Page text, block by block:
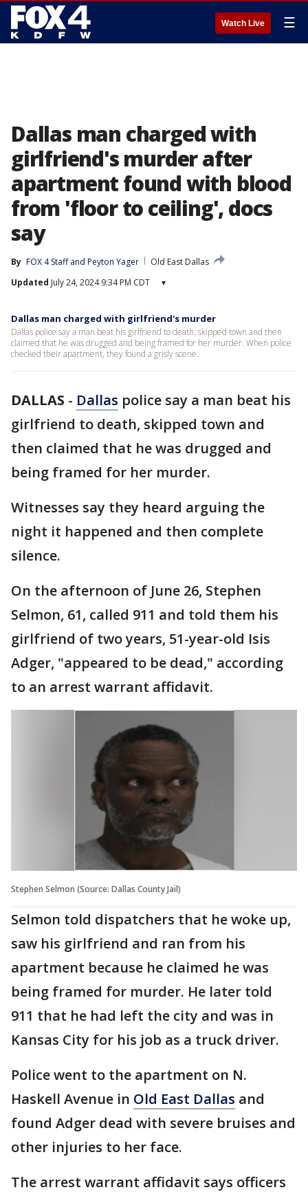
Watch Live ☰
Dallas man charged with
girlfriend's murder after
apartment found with blood
from 'floor to ceiling', docs
say
By FOX 4 Staff and Peyton Yager
Old East Dallas
Updated July 24, 2024 9:34 PM CDT ▾
Dallas man charged with girlfriend's murder
Dallas police say a man beat his girlfriend to death, skipped town and then
claimed that he was drugged and being framed for her murder. When police
checked their apartment, they found a grisly scene.
DALLAS - Dallas police say a man beat his
girlfriend to death, skipped town and
then claimed that he was drugged and
being framed for her murder.
Witnesses say they heard arguing the
night it happened and then complete
silence.
On the afternoon of June 26, Stephen
Selmon, 61, called 911 and told them his
girlfriend of two years, 51-year-old Isis
Adger, "appeared to be dead," according
to an arrest warrant affidavit.
Stephen Selmon (Source: Dallas County Jail)
Selmon told dispatchers that he woke up,
saw his girlfriend and ran from his
apartment because he claimed he was
being framed for murder. He later told
911 that he had left the city and was in
Kansas City for his job as a truck driver.
Police went to the apartment on N.
Haskell Avenue in Old East Dallas and
found Adger dead with severe bruises and
other injuries to her face.
The arrest warrant affidavit says officers